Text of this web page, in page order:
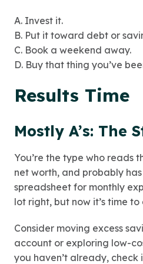
A. Invest it.
B. Put it toward debt or
C. Book a weekend away.
D. Buy that thing you’ve
Results Time
Mostly A’s: The
You’re the type who reads
net worth, and probably
spreadsheet for monthly
lot right, but now it’s time to
Consider moving excess
account or exploring low-
you haven’t already, check